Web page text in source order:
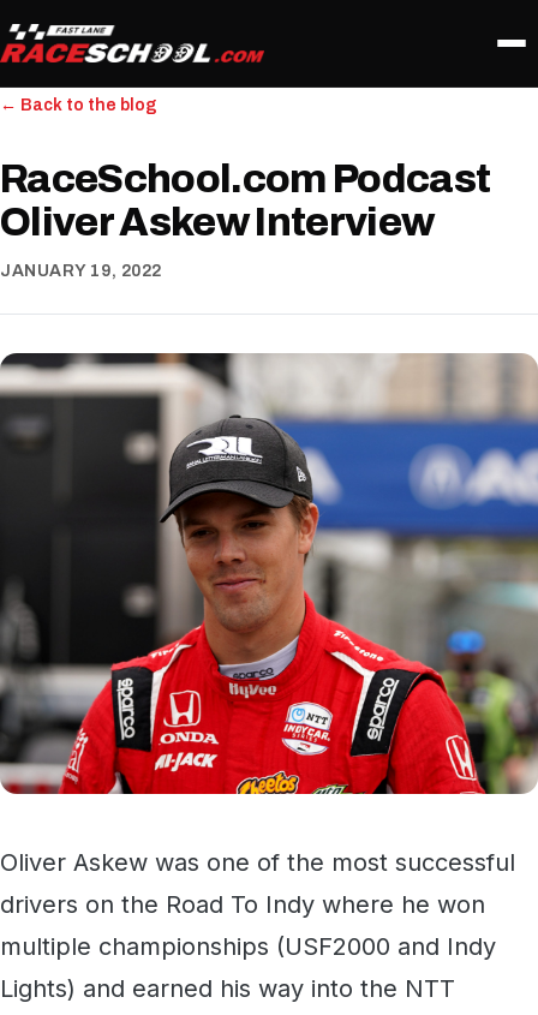
← Back to the blog
RaceSchool.com Podcast
Oliver Askew Interview
JANUARY 19, 2022
Oliver Askew was one of the most successful
drivers on the Road To Indy where he won
multiple championships (USF2000 and Indy
Lights) and earned his way into the NTT